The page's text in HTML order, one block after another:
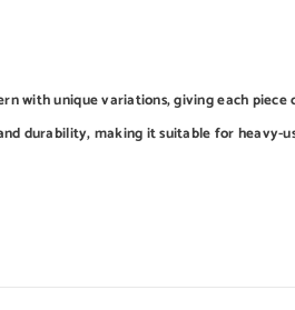
with unique variations, giving each
durability, making it suitable for heavy-